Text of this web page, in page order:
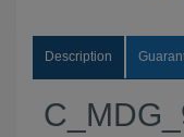
Description